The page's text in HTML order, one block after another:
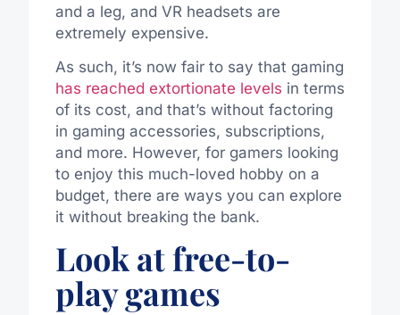
and a leg, and VR headsets are
extremely expensive.
As such, it’s now fair to say that gaming
has reached extortionate levels in terms
of its cost, and that’s without factoring
in gaming accessories, subscriptions,
and more. However, for gamers looking
to enjoy this much-loved hobby on a
budget, there are ways you can explore
it without breaking the bank.
Look at free-to-
play games